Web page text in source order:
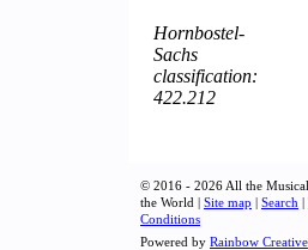
Hornbostel-
Sachs
classification:
422.212
© 2016 - 2026 All the
the World | Site map | Search |
Conditions
Powered by Rainbow Creative